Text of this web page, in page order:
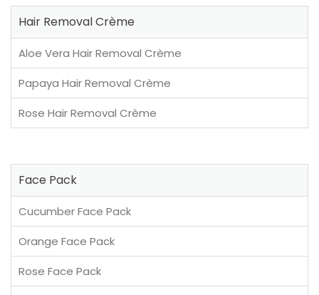
Hair Removal Crème
Aloe Vera Hair Removal Crème
Papaya Hair Removal Crème
Rose Hair Removal Crème
Face Pack
Cucumber Face Pack
Orange Face Pack
Rose Face Pack